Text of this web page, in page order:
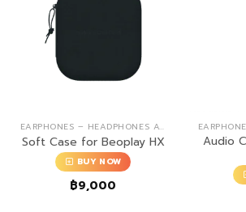
EARPHONES – HEADPHONES ACCESSORIES
Soft Case for Beoplay HX
BUY NOW
฿9,000
Audio